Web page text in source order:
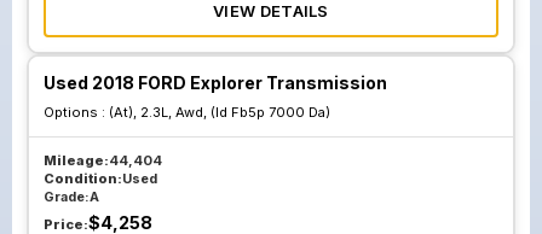
VIEW DETAILS
Used 2018 FORD Explorer Transmission
Options : (At), 2.3L, Awd, (Id Fb5p 7000 Da)
Mileage:44,404
Condition:Used
Grade:A
Price:$4,258